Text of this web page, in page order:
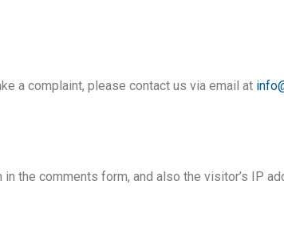
a complaint, please contact us via email at
the comments form, and also the visitor’s IP